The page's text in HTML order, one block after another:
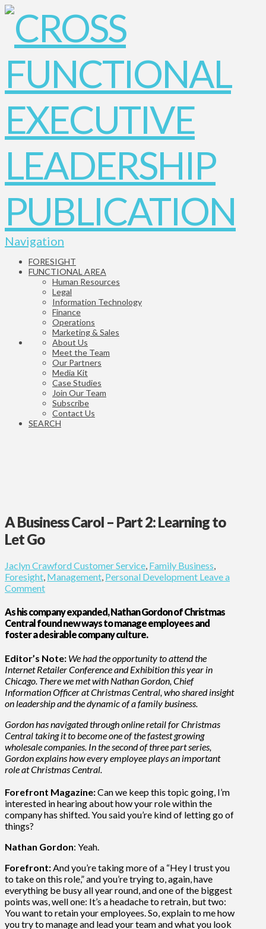
Navigation
FORESIGHT
FUNCTIONAL AREA
Human Resources
Legal
Information Technology
Finance
Operations
Marketing & Sales
About Us
Meet the Team
Our Partners
Media Kit
Case Studies
Join Our Team
Subscribe
Contact Us
SEARCH
A Business Carol – Part 2: Learning to
Let Go
Jaclyn CrawfordCustomer Service, Family Business,
Foresight, Management, Personal Development Leave a
Comment
As his company expanded, Nathan Gordon of Christmas
Central found new ways to manage employees and
foster a desirable company culture.
Editor’s Note: We had the opportunity to attend the
Internet Retailer Conference and Exhibition this year in
Chicago. There we met with Nathan Gordon, Chief
Information Officer at Christmas Central, who shared insight
on leadership and the dynamic of a family business.
Gordon has navigated through online retail for Christmas
Central taking it to become one of the fastest growing
wholesale companies. In the second of three part series,
Gordon explains how every employee plays an important
role at Christmas Central.
Forefront Magazine:Can we keep this topic going, I’m
interested in hearing about how your role within the
company has shifted. You said you’re kind of letting go of
things?
Nathan Gordon: Yeah.
Forefront:And you’re taking more of a “Hey I trust you
to take on this role,” and you’re trying to, again, have
everything be busy all year round, and one of the biggest
points was, well one: It’s a headache to retrain, but two:
You want to retain your employees. So, explain to me how
you try to manage and lead your team and what you look